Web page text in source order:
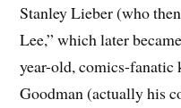
Stanley Lieber (who
Lee,” which later
year-old, comics-
Goodman (actually his